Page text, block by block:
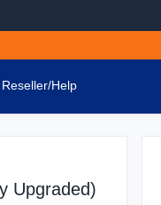
Reseller/Help
Upgraded)